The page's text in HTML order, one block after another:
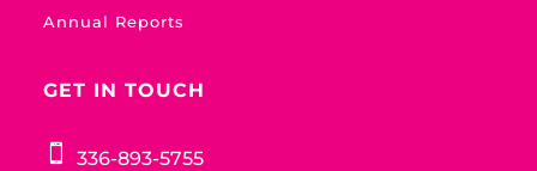
Annual Reports
GET IN TOUCH
 336-893-5755